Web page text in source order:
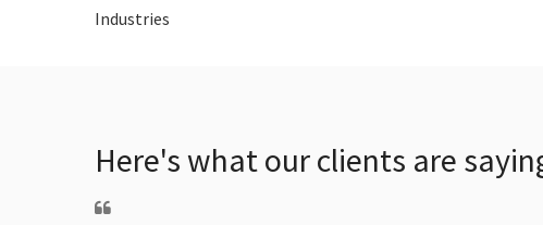
Industries
Here's what our clients are